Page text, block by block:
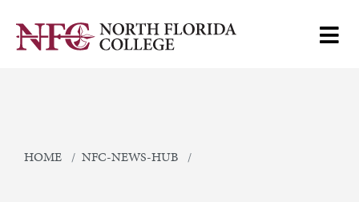
HOME NFC-NEWS-HUB